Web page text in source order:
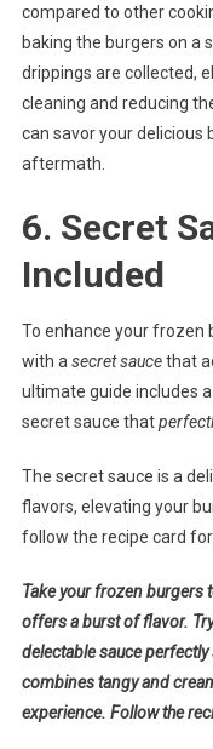
compared to other
baking the burgers on a
drippings are collected,
cleaning and reducing
can savor your delicious
aftermath.
6. Secret
Included
To enhance your frozen
with a secret saucethat
ultimate guide includes
secret sauce that
The secret sauce is a
flavors, elevating your
follow the recipe card
Take your frozen burgers
offers a burst of flavor.
delectable sauce
combines tangy and
experience. Follow the